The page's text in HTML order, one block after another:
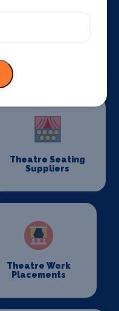
Theatre Seating
Suppliers
Theatre Work
Placements